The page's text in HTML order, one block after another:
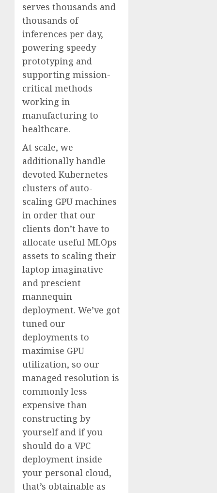
serves thousands and
thousands of
inferences per day,
powering speedy
prototyping and
supporting mission-
critical methods
working in
manufacturing to
healthcare.
At scale, we
additionally handle
devoted Kubernetes
clusters of auto-
scaling GPU machines
in order that our
clients don’t have to
allocate useful MLOps
assets to scaling their
laptop imaginative
and prescient
mannequin
deployment. We’ve got
tuned our
deployments to
maximise GPU
utilization, so our
managed resolution is
commonly less
expensive than
constructing by
yourself and if you
should do a VPC
deployment inside
your personal cloud,
that’s obtainable as